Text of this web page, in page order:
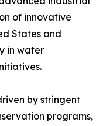
of innovative
States and
in water
by stringent
programs,